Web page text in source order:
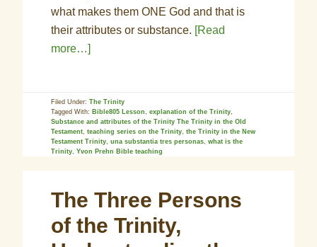
what makes them ONE God and that is
their attributes or substance. [Read
more…]
Filed Under:The Trinity
Tagged With: Bible805 Lesson,explanation of the Trinity,
Substance and attributes of the Trinity The Trinity in the Old
Testament,teaching series on the Trinity,the Trinity in the New
Testament Trinity,una substantia tres personas,what is the
Trinity,Yvon Prehn Bible teaching
The Three Persons
of the Trinity,